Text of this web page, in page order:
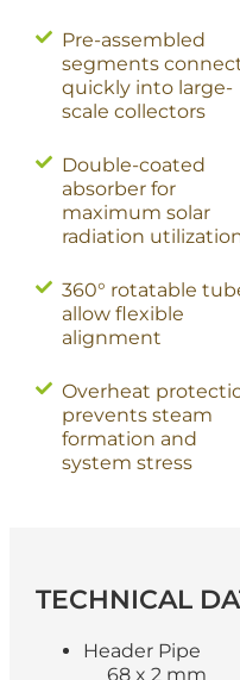
Pre-assembled
segments
quickly into large-
scale collectors
Double-coated
absorber for
maximum solar
radiation
360° rotatable
allow flexible
alignment
Overheat
prevents steam
formation and
system stress
TECHNICAL
Header Pipe
68 x 2 mm